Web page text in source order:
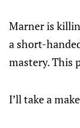
Marner is
a short-
mastery. This
I’ll take a